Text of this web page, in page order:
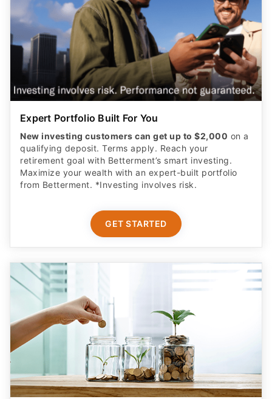
Expert Portfolio Built For You
New investing customers can get up to $2,000 on a
qualifying deposit. Terms apply. Reach your
retirement goal with Betterment’s smart investing.
Maximize your wealth with an expert-built portfolio
from Betterment. *Investing involves risk.​
GET STARTED